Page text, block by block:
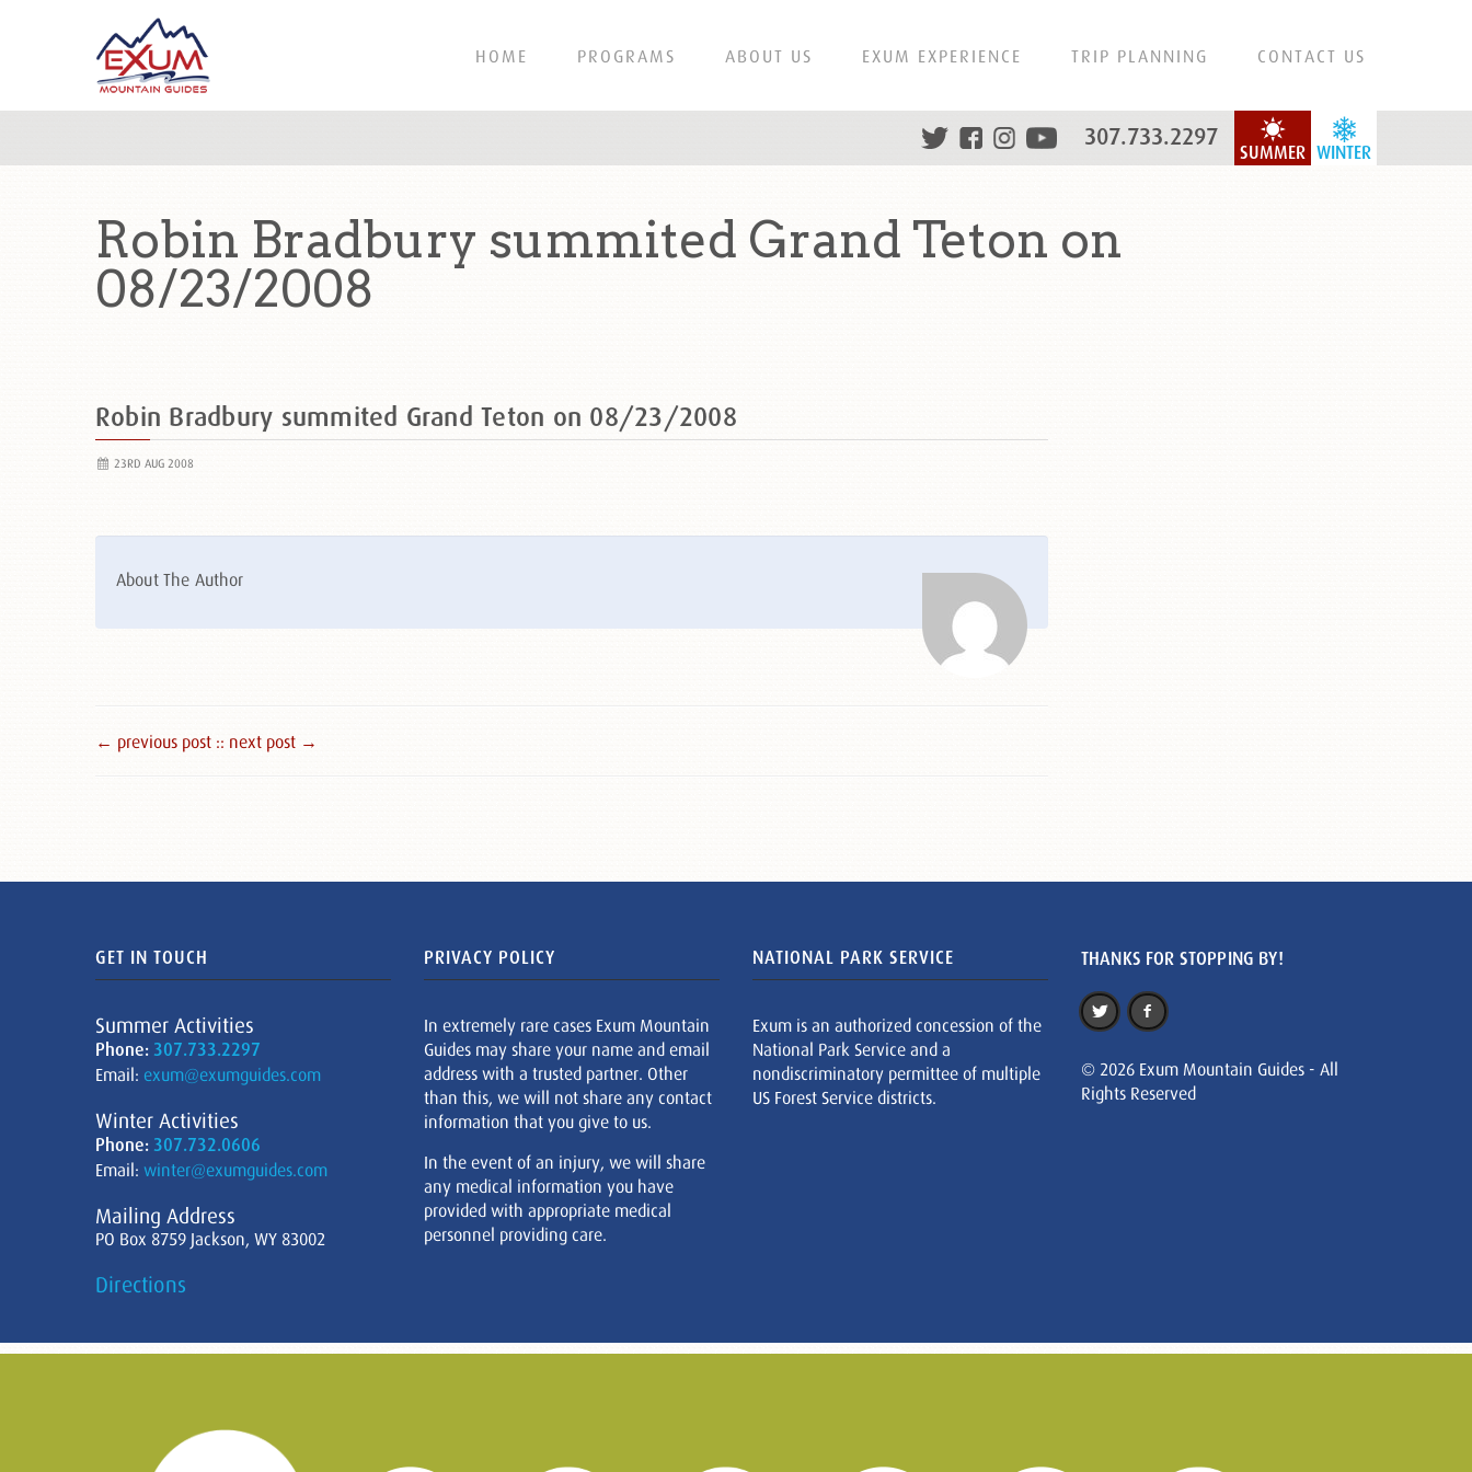
HOME PROGRAMS ABOUT US EXUM EXPERIENCE TRIP PLANNING CONTACT US
WINTER
SUMMER
307.733.2297
Robin Bradbury summited Grand Teton on
08/23/2008
Robin Bradbury summited Grand Teton on 08/23/2008
23RD AUG 2008
About The Author
← previous post :: next post →
GET IN TOUCH
Summer Activities
Phone: 307.733.2297
Email: exum@exumguides.com
Winter Activities
Phone: 307.732.0606
Email: winter@exumguides.com
Mailing Address
PO Box 8759 Jackson, WY 83002
Directions
PRIVACY POLICY
In extremely rare cases Exum Mountain
Guides may share your name and email
address with a trusted partner. Other
than this, we will not share any contact
information that you give to us.
In the event of an injury, we will share
any medical information you have
provided with appropriate medical
personnel providing care.
NATIONAL PARK SERVICE
Exum is an authorized concession of the
National Park Service and a
nondiscriminatory permittee of multiple
US Forest Service districts.
THANKS FOR STOPPING BY!
© 2026 Exum Mountain Guides - All
Rights Reserved